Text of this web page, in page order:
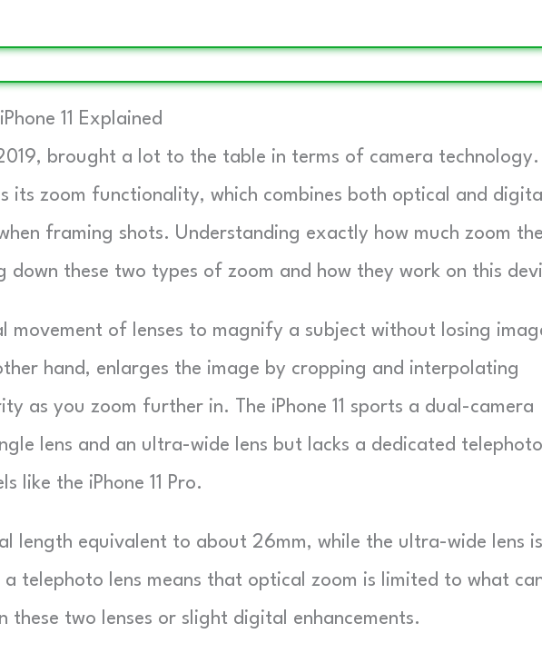
11 Explained
2019, brought a lot to the table in terms of camera technology.
its zoom functionality, which combines both optical and digital
framing shots. Understanding exactly how much zoom the
down these two types of zoom and how they work on this
movement of lenses to magnify a subject without losing
hand, enlarges the image by cropping and interpolating
as you zoom further in. The iPhone 11 sports a dual-camera
lens and an ultra-wide lens but lacks a dedicated telephoto
like the iPhone 11 Pro.
length equivalent to about 26mm, while the ultra-wide lens is
a telephoto lens means that optical zoom is limited to what
these two lenses or slight digital enhancements.